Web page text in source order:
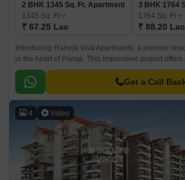
2 BHK 1345 Sq. Ft. Apartment
1345 Sq. Ft
₹ 67.25 Lac
3 BHK 1764
1764 Sq. Ft
₹ 88.20 Lac
Introducing Raheja Viva Apartments, a premier
in the heart of Panaji. This impressive project
comfort, style, and convenience, making it an ideal
homebuyers seeking a luxurious living experience.
Get a Call
4 Video